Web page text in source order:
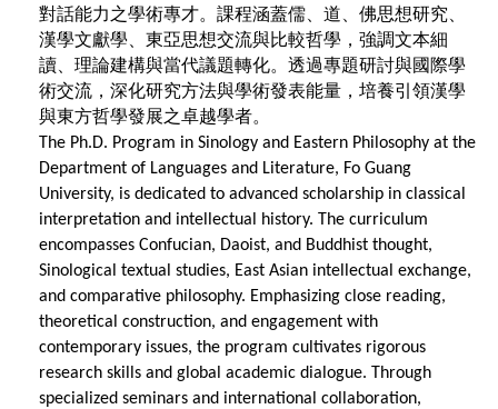
對話能力之學術專才。課程涵蓋儒、道、佛思想研究、
漢學文獻學、東亞思想交流與比較哲學，強調文本細
讀、理論建構與當代議題轉化。透過專題研討與國際學
術交流，深化研究方法與學術發表能量，培養引領漢學
與東方哲學發展之卓越學者。
The Ph.D. Program in Sinology and Eastern Philosophy at the
Department of Languages and Literature, Fo Guang
University, is dedicated to advanced scholarship in classical
interpretation and intellectual history. The curriculum
encompasses Confucian, Daoist, and Buddhist thought,
Sinological textual studies, East Asian intellectual exchange,
and comparative philosophy. Emphasizing close reading,
theoretical construction, and engagement with
contemporary issues, the program cultivates rigorous
research skills and global academic dialogue. Through
specialized seminars and international collaboration,